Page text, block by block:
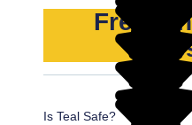
Is Teal Safe?